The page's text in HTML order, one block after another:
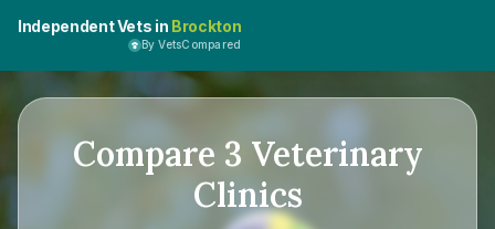
Independent Vets in Brockton
By VetsCompared
Compare 3 Veterinary
Clinics